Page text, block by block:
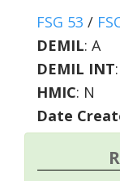
FSG 53 /
DEMIL: A
DEMIL INT:
HMIC: N
Date